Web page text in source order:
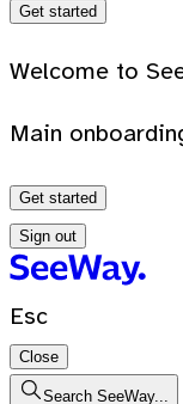
Get started
Welcome to
Main
Get started
Sign out
Esc
Close
Search SeeWay...